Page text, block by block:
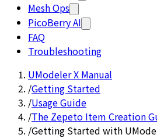
Mesh Ops
PicoBerry AI
FAQ
Troubleshooting
UModeler X Manual
/Getting Started
/Usage Guide
/The Zepeto Item Creation
/Getting Started with